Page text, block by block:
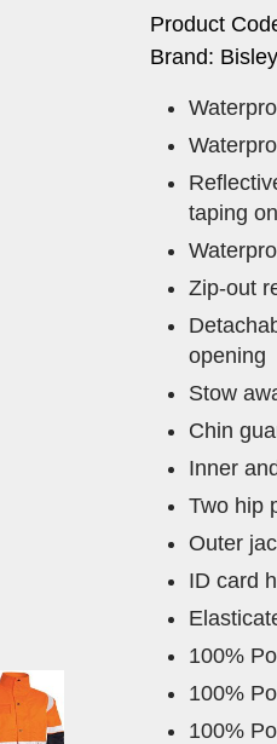
Product
Brand:
taping
Zip-out
opening
Stow
Chin
Inner
Two hip
Outer
ID card
100%
100%
100%